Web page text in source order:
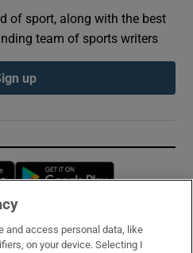
of sport, along with the best
team of sports writers
up
Opens in new window
and access personal data, like
on your device. Selecting I